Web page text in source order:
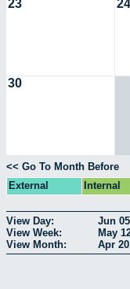
23 24
30
<< Go To Month Before
External
Internal
View Day: Jun 05
View Week:
May
View Month:
Apr